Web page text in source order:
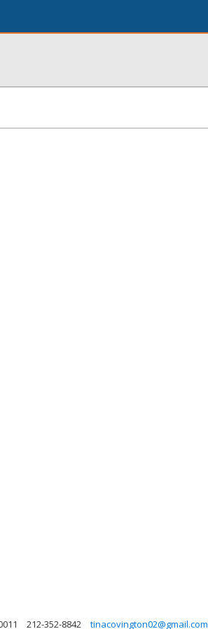
212-352-8842 tinacovington02@gmail.com